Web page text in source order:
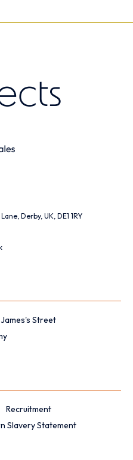
Derby, UK, DE1 1RY
Street
Recruitment
Slavery Statement